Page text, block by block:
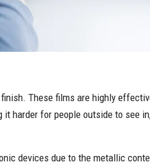
These films are highly
harder for people outside to see
devices due to the metallic